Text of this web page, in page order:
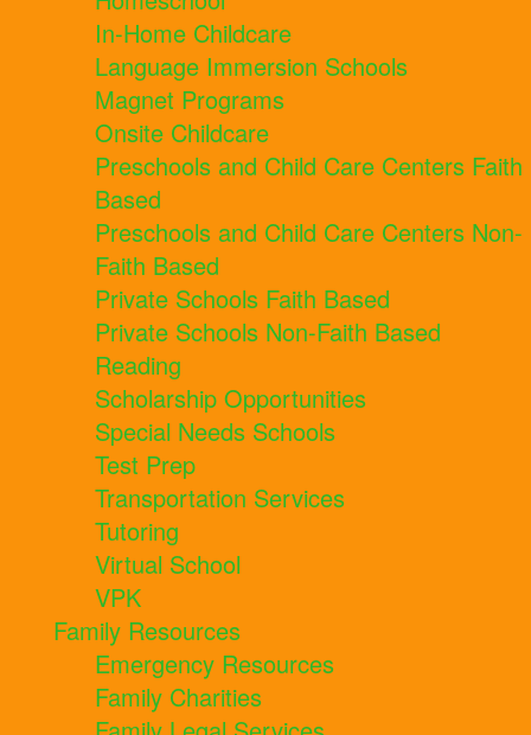
In-Home Childcare
Language Immersion Schools
Magnet Programs
Onsite Childcare
Preschools and Child Care Centers Faith
Based
Preschools and Child Care Centers Non-
Faith Based
Private Schools Faith Based
Private Schools Non-Faith Based
Reading
Scholarship Opportunities
Special Needs Schools
Test Prep
Transportation Services
Tutoring
Virtual School
VPK
Family Resources
Emergency Resources
Family Charities